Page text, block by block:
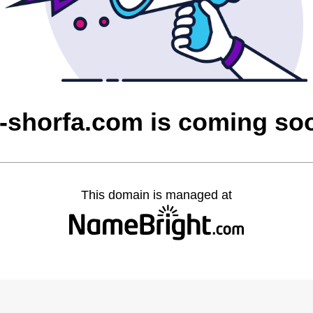
shorfa.com is coming
This domain is managed at